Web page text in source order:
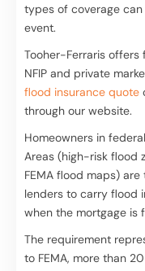
types of coverage
event.
Tooher-Ferraris
NFIP and private
flood insurance quote
through our website.
Homeowners in
Areas (high-risk flood
FEMA flood maps)
lenders to carry flood
when the mortgage is
The requirement
to FEMA, more than